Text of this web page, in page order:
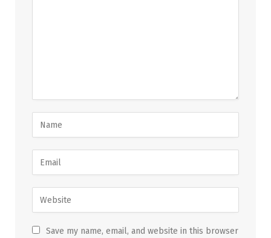
Save my name, email, and website in this browser